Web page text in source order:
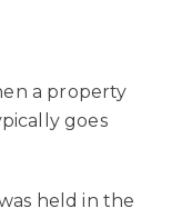
a property
goes
held in the